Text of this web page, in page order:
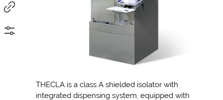
THECLA is a class A shielded isolator with
integrated dispensing system, equipped with